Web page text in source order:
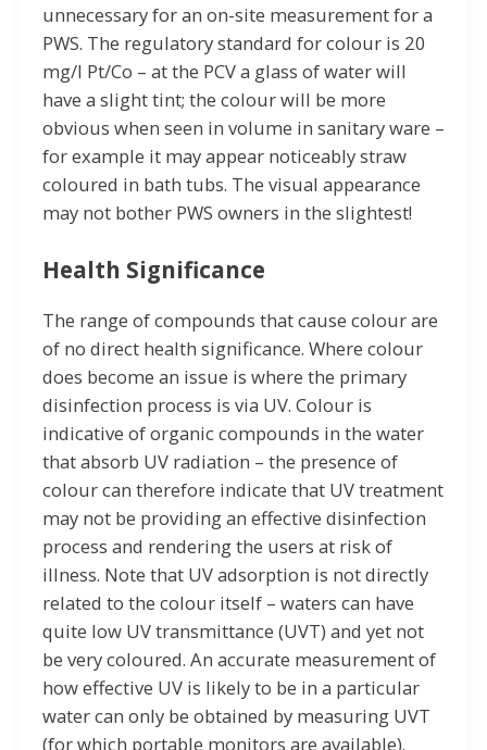
unnecessary for an on-site measurement for a
PWS. The regulatory standard for colour is 20
mg/l Pt/Co – at the PCV a glass of water will
have a slight tint; the colour will be more
obvious when seen in volume in sanitary ware –
for example it may appear noticeably straw
coloured in bath tubs. The visual appearance
may not bother PWS owners in the slightest!
Health Significance
The range of compounds that cause colour are
of no direct health significance. Where colour
does become an issue is where the primary
disinfection process is via UV. Colour is
indicative of organic compounds in the water
that absorb UV radiation – the presence of
colour can therefore indicate that UV treatment
may not be providing an effective disinfection
process and rendering the users at risk of
illness. Note that UV adsorption is not directly
related to the colour itself – waters can have
quite low UV transmittance (UVT) and yet not
be very coloured. An accurate measurement of
how effective UV is likely to be in a particular
water can only be obtained by measuring UVT
(for which portable monitors are available).